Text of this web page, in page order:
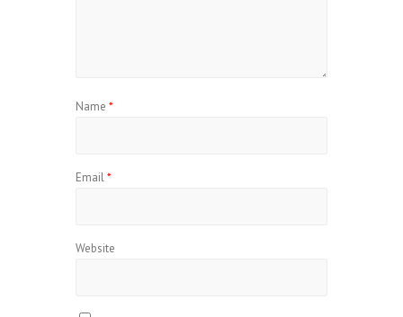
Name *
Email*
Website